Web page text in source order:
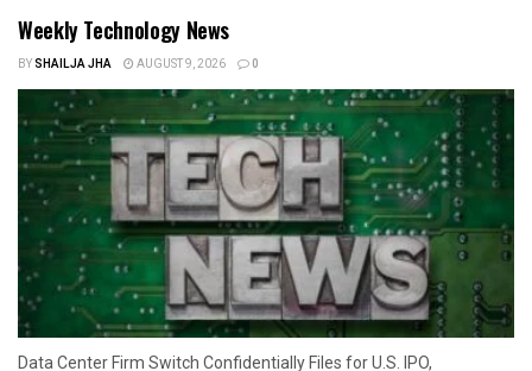
Weekly Technology News
BYSHAILJA JHA AUGUST 9, 2026 0
Data Center Firm Switch Confidentially Files for U.S. IPO,